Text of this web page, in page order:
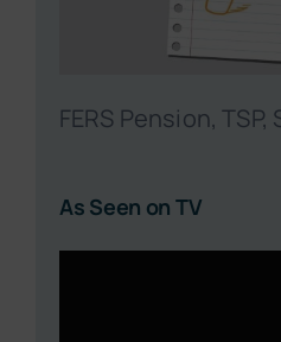
FERS Pension,
As Seen on TV